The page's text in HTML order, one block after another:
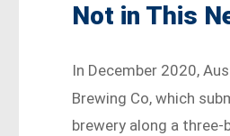
Not in This
In December 2020,
Brewing Co, which
brewery along a